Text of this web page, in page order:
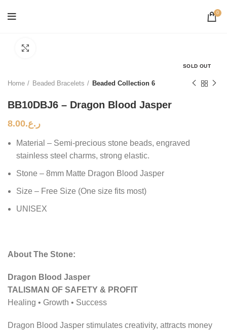
0
SOLD OUT
Home Beaded Bracelets Beaded Collection 6
BB10DBJ6 – Dragon Blood Jasper
ر.ع.8.00
Material – Semi-precious stone beads, engraved
stainless steel charms, strong elastic.
Stone – 8mm Matte Dragon Blood Jasper
Size – Free Size (One size fits most)
UNISEX
About The Stone:
Dragon Blood Jasper
TALISMAN OF SAFETY & PROFIT
Healing • Growth • Success
Dragon Blood Jasper stimulates creativity, attracts money